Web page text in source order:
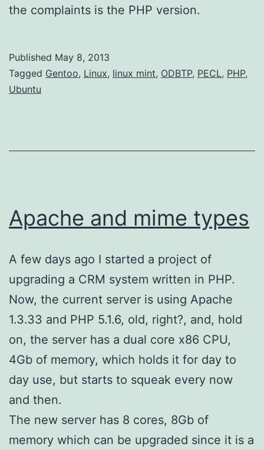
the complaints is the PHP version.
Published May 8, 2013
Categorized
as
Tagged Gentoo, Linux, linux mint, ODBTP, PECL, PHP,
Ubuntu
Apache and mime types
A few days ago I started a project of
upgrading a CRM system written in PHP.
Now, the current server is using Apache
1.3.33 and PHP 5.1.6, old, right?, and, hold
on, the server has a dual core x86 CPU,
4Gb of memory, which holds it for day to
day use, but starts to squeak every now
and then.
The new server has 8 cores, 8Gb of
memory which can be upgraded since it is a